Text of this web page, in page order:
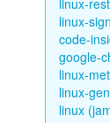
linux-
linux-
code-
google-
linux-
linux-
linux